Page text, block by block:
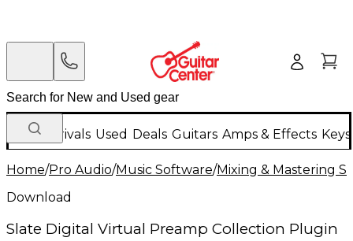
New Arrivals Used Deals Guitars Amps & Effects
Home/Pro Audio/Music Software/Mixing & Mastering
Download
Slate Digital Virtual Preamp Collection Plugin